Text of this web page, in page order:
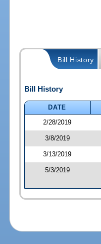
Bill History
Bill History
DATE
2/28/2019
3/8/2019
3/13/2019
5/3/2019